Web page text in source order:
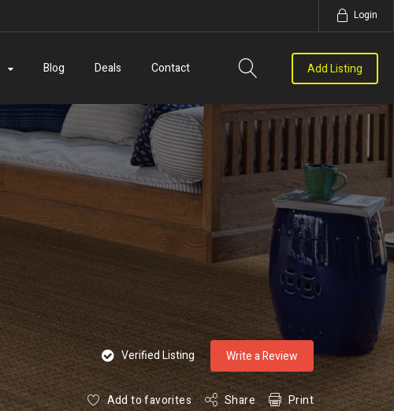
Login
Blog Deals Contact Add Listing
Verified Listing Write a Review
Add to favorites Share Print